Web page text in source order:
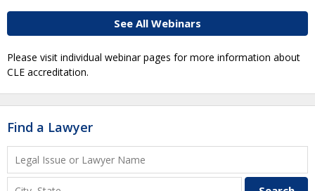
See All Webinars
Please visit individual webinar pages for more information about
CLE accreditation.
Find a Lawyer